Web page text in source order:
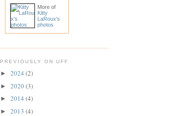
More of
Kitty
LaRoux's
photos
PREVIOUSLY ON UFF
► 2024 (2)
► 2020(3)
► 2014 (4)
► 2013 (4)